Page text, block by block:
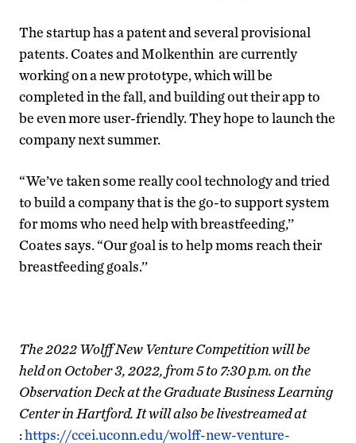
The startup has a patent and several provisional
patents. Coates and Molkenthin are currently
working on a new prototype, which will be
completed in the fall, and building out their app to
be even more user-friendly. They hope to launch the
company next summer.
“We’ve taken some really cool technology and tried
to build a company that is the go-to support system
for moms who need help with breastfeeding,’’
Coates says. “Our goal is to help moms reach their
breastfeeding goals.’’
The 2022 Wolff New Venture Competition will be
held on October 3, 2022, from 5 to 7:30 p.m. on the
Observation Deck at the Graduate Business Learning
Center in Hartford. It will also be livestreamed at
:https://ccei.uconn.edu/wolff-new-venture-